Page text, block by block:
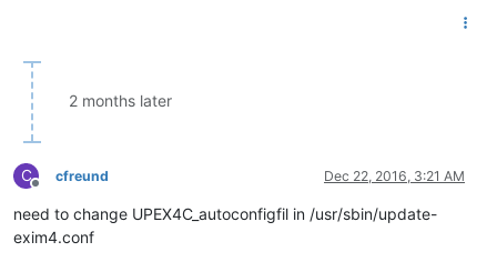
2 months later
C
Offline
cfreund Dec 22, 2016, 3:21 AM
need to change UPEX4C_autoconfigfil in /usr/sbin/update-
exim4.conf